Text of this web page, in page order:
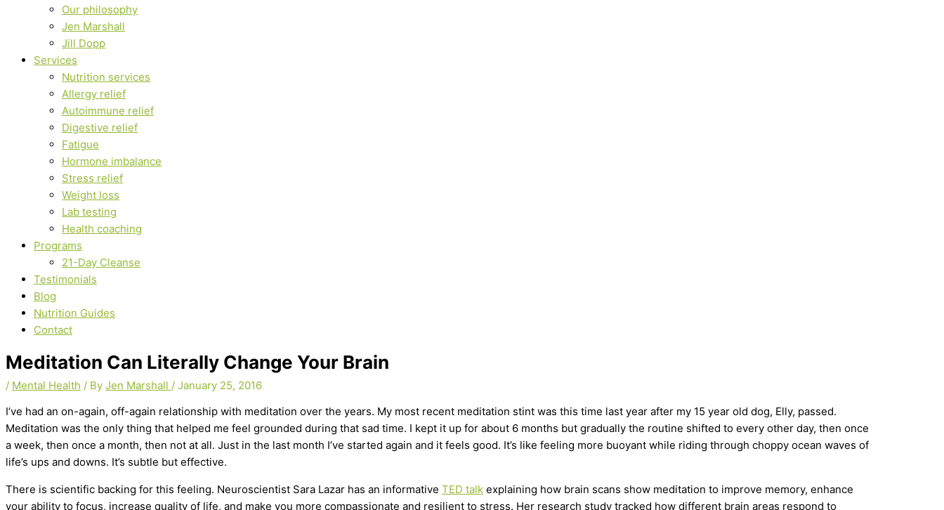
Our philosophy
Jen Marshall
Jill Dopp
Services
Nutrition services
Allergy relief
Autoimmune relief
Digestive relief
Fatigue
Hormone imbalance
Stress relief
Weight loss
Lab testing
Health coaching
Programs
21-Day Cleanse
Testimonials
Blog
Nutrition Guides
Contact
Meditation Can Literally Change Your Brain
/ Mental Health / By Jen Marshall / January 25, 2016
I’ve had an on-again, off-again relationship with meditation over the years. My most recent meditation stint was this time last year after my 15 year old dog, Elly, passed.
Meditation was the only thing that helped me feel grounded during that sad time. I kept it up for about 6 months but gradually the routine shifted to every other day, then once
a week, then once a month, then not at all. Just in the last month I’ve started again and it feels good. It’s like feeling more buoyant while riding through choppy ocean waves of
life’s ups and downs. It’s subtle but effective.
There is scientific backing for this feeling. Neuroscientist Sara Lazar has an informative TED talk explaining how brain scans show meditation to improve memory, enhance
your ability to focus, increase quality of life, and make you more compassionate and resilient to stress. Her research study tracked how different brain areas respond to